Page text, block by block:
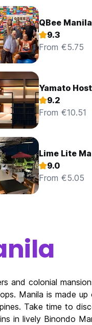
QBee
9.3
From €5.75
Yamato
9.2
From €10.51
Lime Lite
9.0
From €5.05
and colonial
Manila is made
Take time to
in lively Binondo